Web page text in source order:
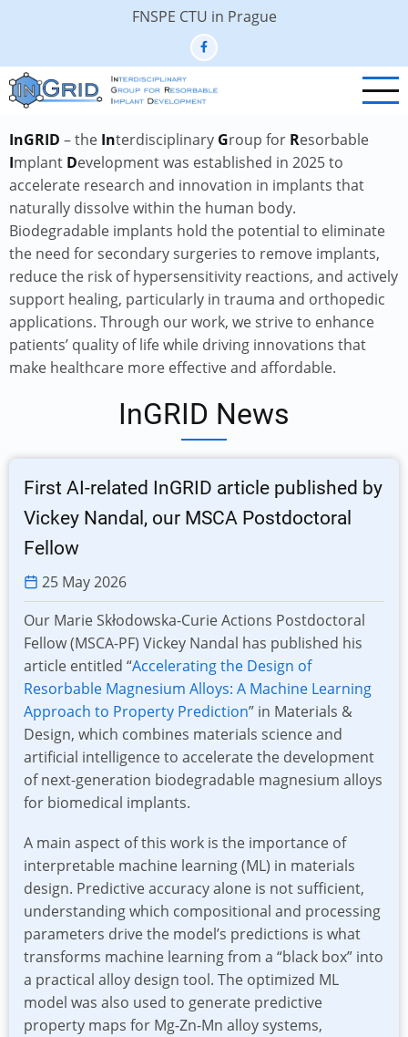
content
FNSPE CTU in Prague
InGRID – the Interdisciplinary Group for Resorbable
Implant Development was established in 2025 to
accelerate research and innovation in implants that
naturally dissolve within the human body.
Biodegradable implants hold the potential to eliminate
the need for secondary surgeries to remove implants,
reduce the risk of hypersensitivity reactions, and actively
support healing, particularly in trauma and orthopedic
applications. Through our work, we strive to enhance
patients’ quality of life while driving innovations that
make healthcare more effective and affordable.
InGRID News
First AI-related InGRID article published by
Vickey Nandal, our MSCA Postdoctoral
Fellow
25 May 2026
Our Marie Skłodowska-Curie Actions Postdoctoral
Fellow (MSCA-PF) Vickey Nandal has published his
article entitled “Accelerating the Design of
Resorbable Magnesium Alloys: A Machine Learning
Approach to Property Prediction” in Materials &
Design, which combines materials science and
artificial intelligence to accelerate the development
of next-generation biodegradable magnesium alloys
for biomedical implants.
A main aspect of this work is the importance of
interpretable machine learning (ML) in materials
design. Predictive accuracy alone is not sufficient,
understanding which compositional and processing
parameters drive the model’s predictions is what
transforms machine learning from a “black box” into
a practical alloy design tool. The optimized ML
model was also used to generate predictive
property maps for Mg-Zn-Mn alloy systems,